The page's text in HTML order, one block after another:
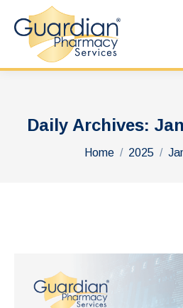
Daily Archives:
You are here:
Home 2025